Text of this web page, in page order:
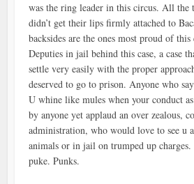
was the ring leader in this circus. All the
didn’t get their lips firmly attached to
backsides are the ones most proud of
Deputies in jail behind this case, a case
settle very easily with the proper
deserved to go to prison. Anyone who
U whine like mules when your conduct
by anyone yet applaud an over zealous,
administration, who would love to see u
animals or in jail on trumped up
puke. Punks.